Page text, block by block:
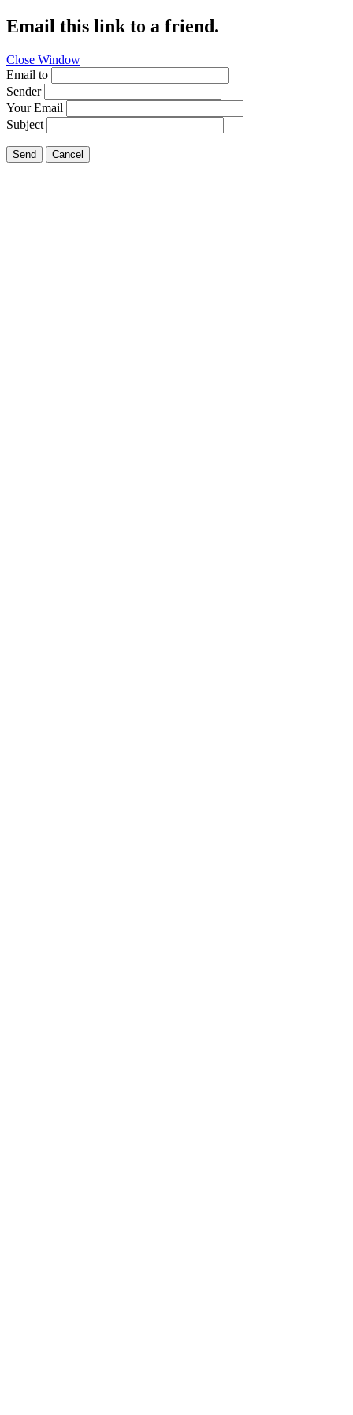
Email this link to a friend.
Close Window
Email to
Sender
Your Email
Subject
Send Cancel